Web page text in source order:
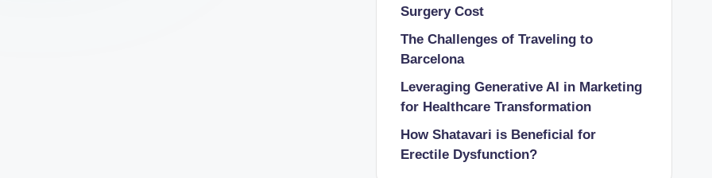
Surgery Cost
The Challenges of Traveling to
Barcelona
Leveraging Generative AI in Marketing
for Healthcare Transformation
How Shatavari is Beneficial for
Erectile Dysfunction?